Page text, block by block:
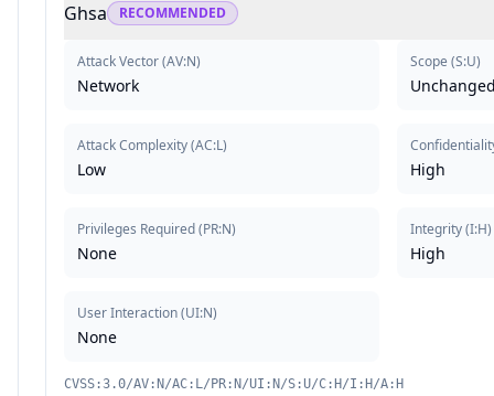
Ghsa RECOMMENDED
Attack Vector(AV:N)
Network
Attack Complexity(AC:L)
Low
Privileges Required(PR:N)
None
User Interaction(UI:N)
None
Scope (S:U)
High
Integrity(I:H)
High
CVSS:3.0/AV:N/AC:L/PR:N/UI:N/S:U/C:H/I:H/A:H